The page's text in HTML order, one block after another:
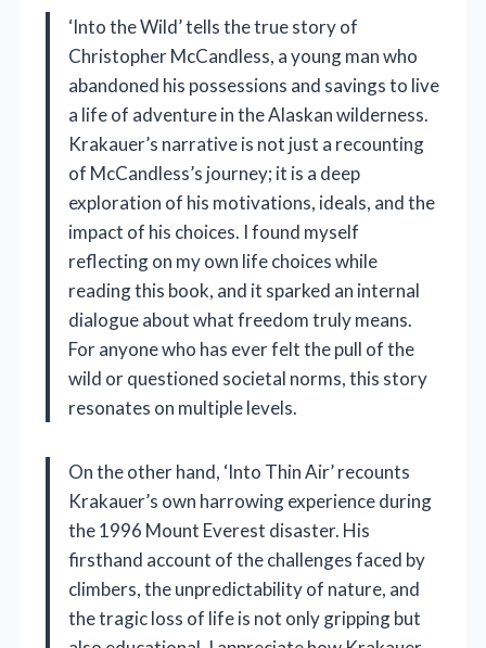
‘Into the Wild’ tells the true story of
Christopher McCandless, a young man who
abandoned his possessions and savings to live
a life of adventure in the Alaskan wilderness.
Krakauer’s narrative is not just a recounting
of McCandless’s journey; it is a deep
exploration of his motivations, ideals, and the
impact of his choices. I found myself
reflecting on my own life choices while
reading this book, and it sparked an internal
dialogue about what freedom truly means.
For anyone who has ever felt the pull of the
wild or questioned societal norms, this story
resonates on multiple levels.
On the other hand, ‘Into Thin Air’ recounts
Krakauer’s own harrowing experience during
the 1996 Mount Everest disaster. His
firsthand account of the challenges faced by
climbers, the unpredictability of nature, and
the tragic loss of life is not only gripping but